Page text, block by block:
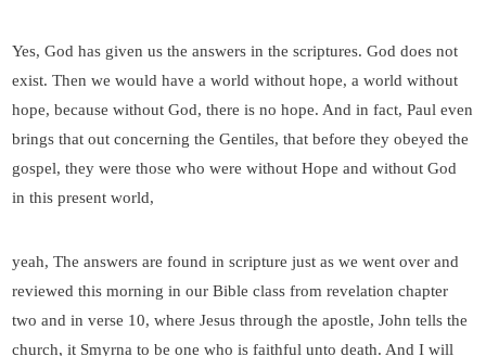
Yes, God has given us the answers in the scriptures. God does not
exist. Then we would have a world without hope, a world without
hope, because without God, there is no hope. And in fact, Paul even
brings that out concerning the Gentiles, that before they obeyed the
gospel, they were those who were without Hope and without God
in this present world,
yeah, The answers are found in scripture just as we went over and
reviewed this morning in our Bible class from revelation chapter
two and in verse 10, where Jesus through the apostle, John tells the
church, it Smyrna to be one who is faithful unto death. And I will